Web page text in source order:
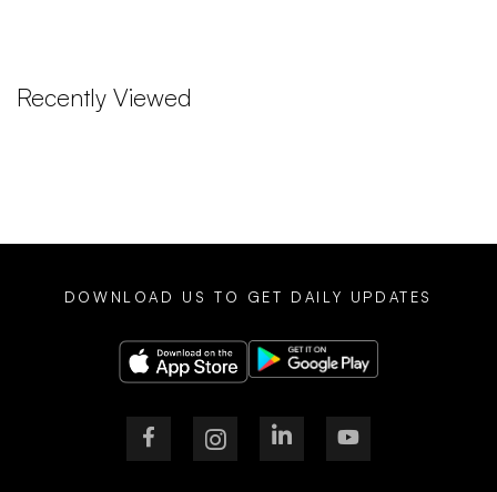
Recently Viewed
DOWNLOAD US TO GET DAILY UPDATES